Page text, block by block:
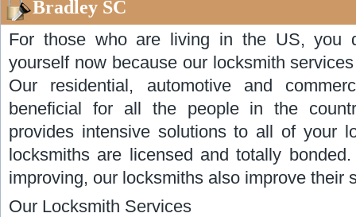
Bradley SC
For those who are living in the US, you
yourself now because our locksmith
Our residential, automotive and
beneficial for all the people in the
provides intensive solutions to all of your
locksmiths are licensed and totally
improving, our locksmiths also improve their
Our Locksmith Services